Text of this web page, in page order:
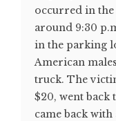
occurred in
around 9:30
in the parking
American
truck. The
$20, went back
came back